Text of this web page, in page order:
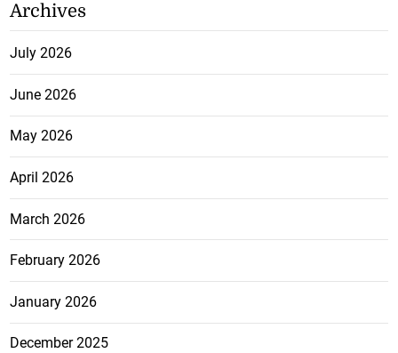
Archives
July 2026
June 2026
May 2026
April 2026
March 2026
February 2026
January 2026
December 2025